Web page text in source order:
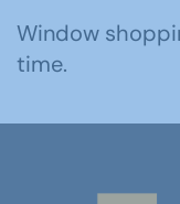
Window
time.